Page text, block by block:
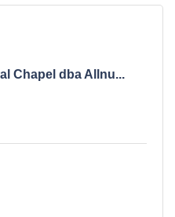
Chapel dba Allnu...